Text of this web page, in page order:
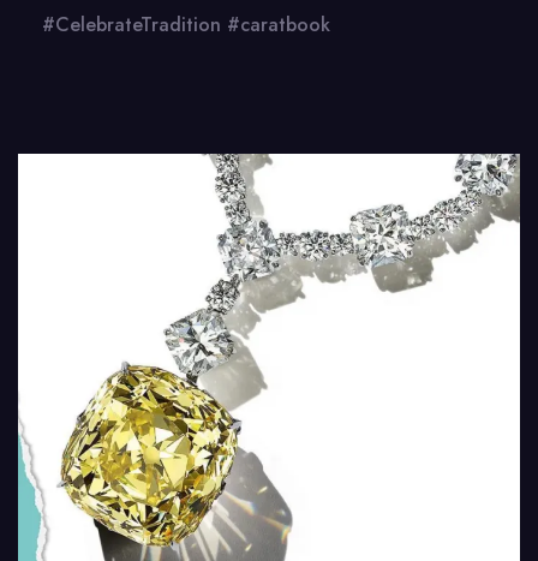
#CelebrateTradition #caratbook